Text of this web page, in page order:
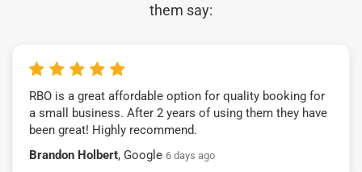
them say:
RBO is a great affordable option for quality booking for
a small business. After 2 years of using them they have
been great! Highly recommend.
Brandon Holbert, Google 6 days ago